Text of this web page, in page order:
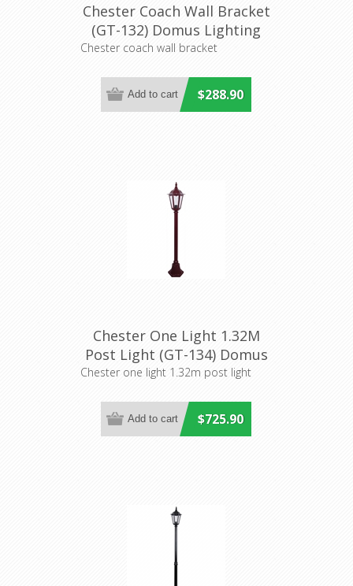
Chester Coach Wall Bracket
(GT-132) Domus Lighting
Chester coach wall bracket
$288.90
Chester One Light 1.32M
Post Light (GT-134) Domus
Lighting
Chester one light 1.32m post light
$725.90